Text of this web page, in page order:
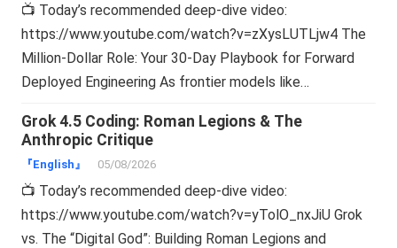
📺 Today’s recommended deep-dive video:
https://www.youtube.com/watch?v=zXysLUTLjw4 The
Million-Dollar Role: Your 30-Day Playbook for Forward
Deployed Engineering As frontier models like…
Grok 4.5 Coding: Roman Legions & The
Anthropic Critique
『English』 05/08/2026
📺 Today’s recommended deep-dive video:
https://www.youtube.com/watch?v=yTolO_nxJiU Grok
vs. The “Digital God”: Building Roman Legions and